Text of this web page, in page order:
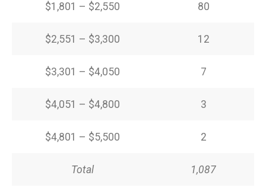
$1,801 – $2,550 80
$2,551 – $3,300 12
$3,301 – $4,050 7
$4,051 – $4,800 3
$4,801 – $5,500 2
Total 1,087